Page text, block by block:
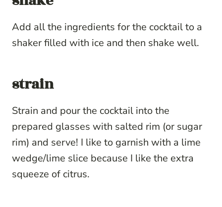
Add all the ingredients for the cocktail to a
shaker filled with ice and then shake well.
strain
Strain and pour the cocktail into the
prepared glasses with salted rim (or sugar
rim) and serve! I like to garnish with a lime
wedge/lime slice because I like the extra
squeeze of citrus.